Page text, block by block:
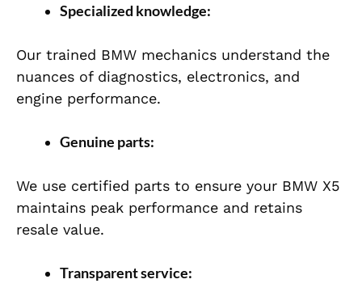
Specialized knowledge:
Our trained BMW mechanics understand the
nuances of diagnostics, electronics, and
engine performance.
Genuine parts:
We use certified parts to ensure your BMW X5
maintains peak performance and retains
resale value.
Transparent service: